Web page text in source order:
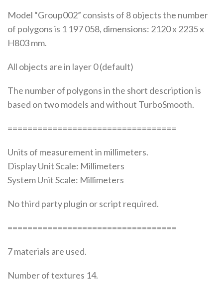
Model “Group002” consists of 8 objects the number
of polygons is 1 197 058, dimensions: 2120 x 2235 x
H803 mm.
All objects are in layer 0 (default)
The number of polygons in the short description is
based on two models and without TurboSmooth.
==================================
Units of measurement in millimeters.
Display Unit Scale: Millimeters
System Unit Scale: Millimeters
No third party plugin or script required.
==================================
7 materials are used.
Number of textures 14.